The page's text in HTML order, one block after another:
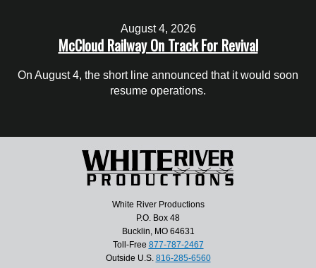
August 4, 2026
McCloud Railway On Track For Revival
On August 4, the short line announced that it would soon
resume operations.
White River Productions
P.O. Box 48
Bucklin, MO 64631
Toll-Free 877-787-2467
Outside U.S. 816-285-6560